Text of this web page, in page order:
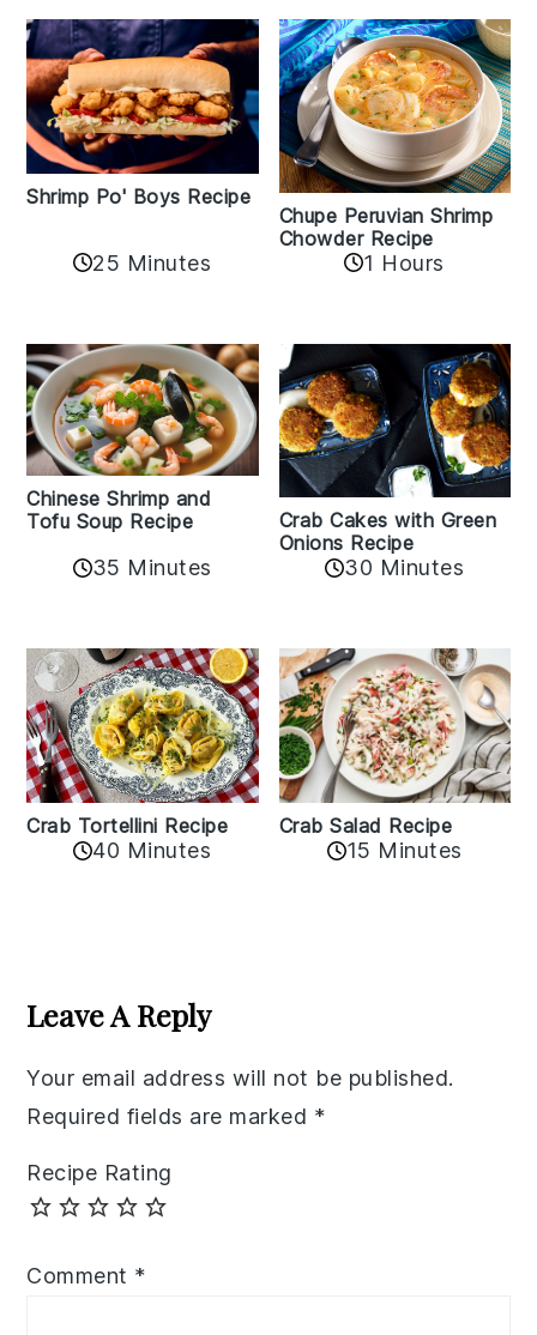
Shrimp Po' Boys Recipe
25 Minutes
Chupe Peruvian Shrimp
Chowder Recipe
1 Hours
Chinese Shrimp and
Tofu Soup Recipe
35 Minutes
Crab Cakes with Green
Onions Recipe
30 Minutes
Crab Tortellini Recipe
40 Minutes
Crab Salad Recipe
15 Minutes
Interactions
Leave A Reply
Your email address will not be published.
Required fields are marked *
Recipe Rating
Comment *